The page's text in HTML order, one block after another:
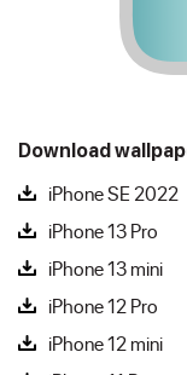
Download
iPhone SE 2022
iPhone 13 Pro
iPhone 13 mini
iPhone 12 Pro
iPhone 12 mini